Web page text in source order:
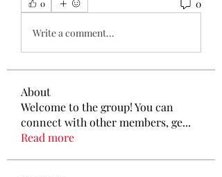
0 0
Write a comment...
About
Welcome to the group! You can
connect with other members, ge...
Read more